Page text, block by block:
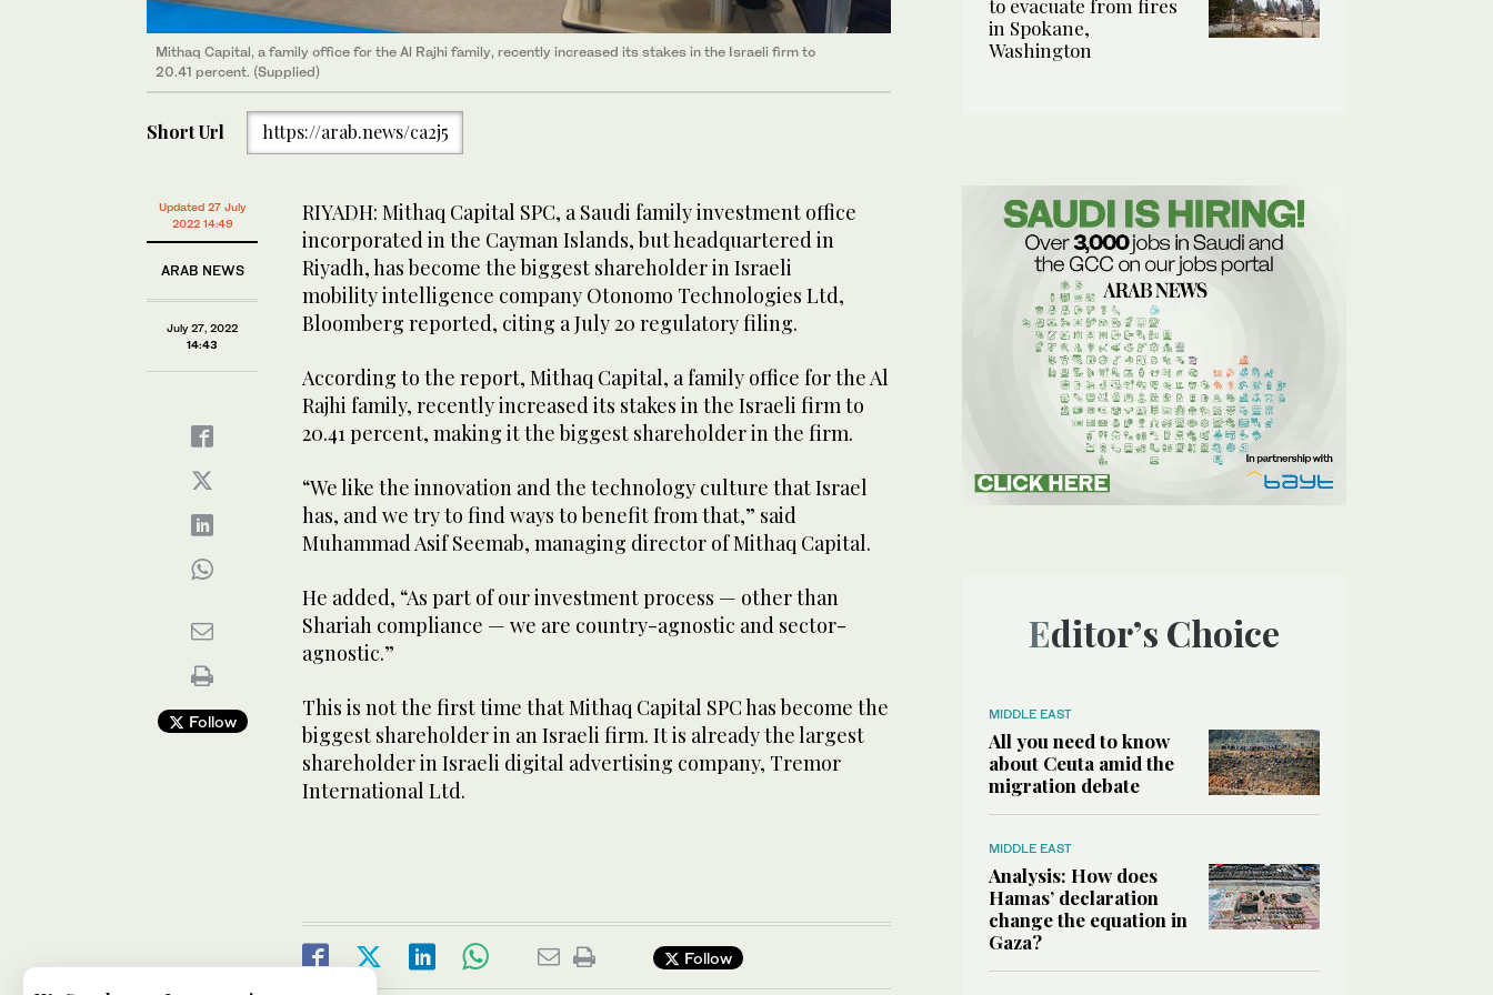
Mithaq Capital, a family office for the Al Rajhi family, recently increased its stakes in the Israeli firm to
20.41 percent. (Supplied)
Short Url https://arab.news/ca2j5
Updated 27 July
2022 14:49
ARAB NEWS
July 27, 2022
14:43
Follow
RIYADH: Mithaq Capital SPC, a Saudi family investment office
incorporated in the Cayman Islands, but headquartered in
Riyadh, has become the biggest shareholder in Israeli
mobility intelligence company Otonomo Technologies Ltd,
Bloomberg reported, citing a July 20 regulatory filing.
According to the report, Mithaq Capital, a family office for the Al
Rajhi family, recently increased its stakes in the Israeli firm to
20.41 percent, making it the biggest shareholder in the firm.
“We like the innovation and the technology culture that Israel
has, and we try to find ways to benefit from that,” said
Muhammad Asif Seemab, managing director of Mithaq Capital.
He added, “As part of our investment process — other than
Shariah compliance — we are country-agnostic and sector-
agnostic.”
This is not the first time that Mithaq Capital SPC has become the
biggest shareholder in an Israeli firm. It is already the largest
shareholder in Israeli digital advertising company, Tremor
International Ltd.
Follow
to evacuate from fires
in Spokane,
Washington
Editor’s Choice
MIDDLE EAST
All you need to know
about Ceuta amid the
migration debate
MIDDLE EAST
Analysis: How does
Hamas’ declaration
change the equation in
Gaza?